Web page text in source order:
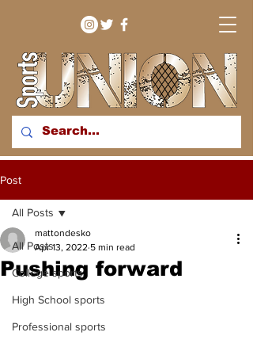
bringing you sport stories
region
Post
All Posts
College sports
High School sports
Professional sports
All Posts
Pushing forward
mattondesko
Apr 13, 2022 5 min read